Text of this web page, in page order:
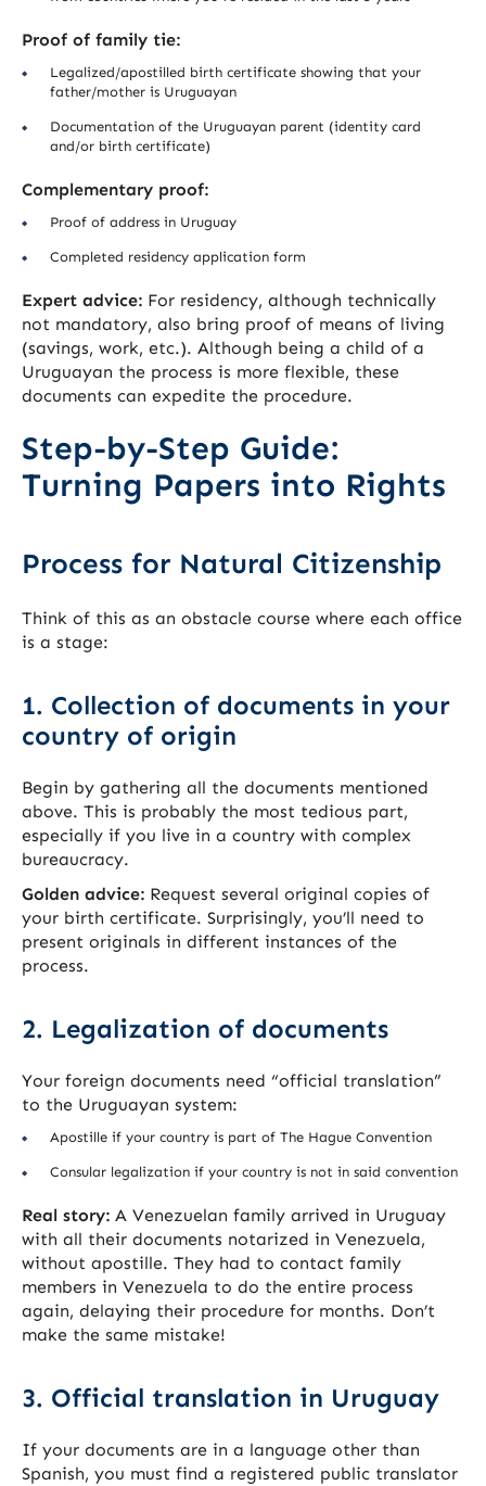
Proof of family tie:
Legalized/apostilled birth certificate showing that your
father/mother is Uruguayan
Documentation of the Uruguayan parent (identity card
and/or birth certificate)
Complementary proof:
Proof of address in Uruguay
Completed residency application form
Expert advice: For residency, although technically
not mandatory, also bring proof of means of living
(savings, work, etc.). Although being a child of a
Uruguayan the process is more flexible, these
documents can expedite the procedure.
Step-by-Step Guide:
Turning Papers into Rights
Process for Natural Citizenship
Think of this as an obstacle course where each office
is a stage:
1. Collection of documents in your
country of origin
Begin by gathering all the documents mentioned
above. This is probably the most tedious part,
especially if you live in a country with complex
bureaucracy.
Golden advice: Request several original copies of
your birth certificate. Surprisingly, you’ll need to
present originals in different instances of the
process.
2. Legalization of documents
Your foreign documents need “official translation”
to the Uruguayan system:
Apostille if your country is part of The Hague Convention
Consular legalization if your country is not in said convention
Real story: A Venezuelan family arrived in Uruguay
with all their documents notarized in Venezuela,
without apostille. They had to contact family
members in Venezuela to do the entire process
again, delaying their procedure for months. Don’t
make the same mistake!
3. Official translation in Uruguay
If your documents are in a language other than
Spanish, you must find a registered public translator